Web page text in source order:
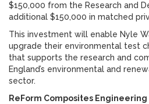
$150,000 from the Research and
additional $150,000 in matched
This investment will enable Nyle
upgrade their environmental test
that supports the research and
England’s environmental and
sector.
ReForm Composites